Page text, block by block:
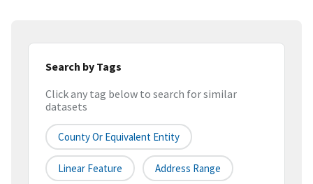
Search by Tags
Click any tag below to search for similar
datasets
County Or Equivalent Entity
Linear Feature Address Range